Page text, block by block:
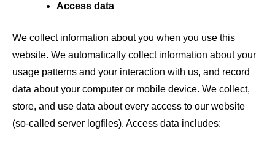
Access data
We collect information about you when you use this
website. We automatically collect information about your
usage patterns and your interaction with us, and record
data about your computer or mobile device. We collect,
store, and use data about every access to our website
(so-called server logfiles). Access data includes: